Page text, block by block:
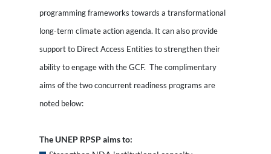
programming frameworks towards a transformational
long-term climate action agenda. It can also provide
support to Direct Access Entities to strengthen their
ability to engage with the GCF. The complimentary
aims of the two concurrent readiness programs are
noted below:
The UNEP RPSP aims to: